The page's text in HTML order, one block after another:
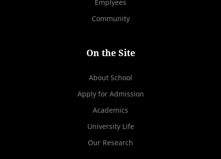
Emplyees
Community
On the Site
About School
Apply for Admission
Academics
University Life
Our Research